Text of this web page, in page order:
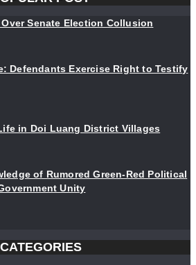
Senate Election Collusion
Defendants Exercise Right to Testify
in Doi Luang District Villages
of Rumored Green-Red Political
Unity
CATEGORIES